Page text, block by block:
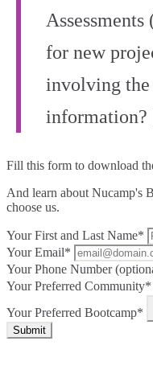
for new
involving the
information?
Fill this form to download
And learn about Nucamp's
choose us.
Your First and Last Name*
Your Email*
Your Phone Number
Your Preferred Community*
Your Preferred Bootcamp*
Submit